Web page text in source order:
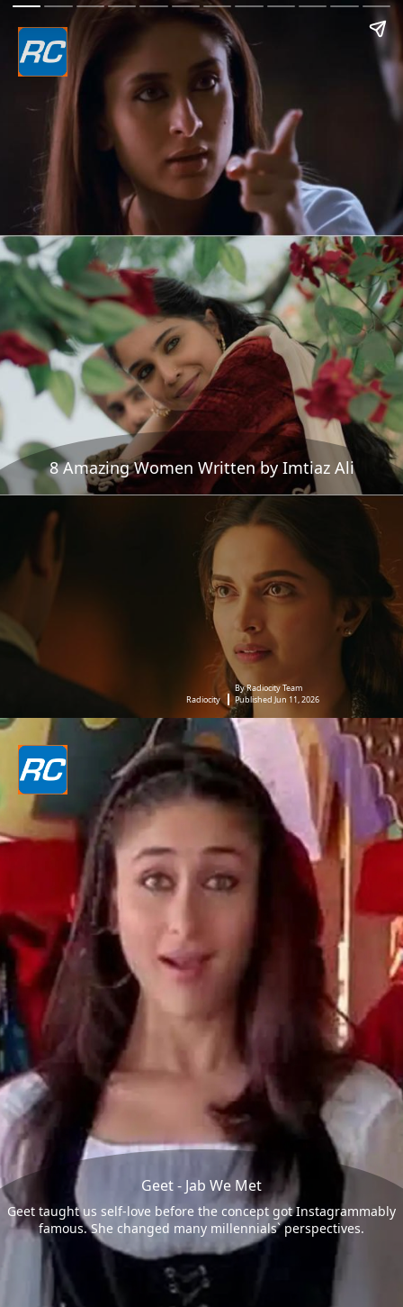
8 Amazing Women Written by Imtiaz Ali
Radiocity
By Radiocity Team
Published Jun 11, 2026
Geet - Jab We Met
Geet taught us self-love before the concept got Instagrammably
famous. She changed many millennials` perspectives.